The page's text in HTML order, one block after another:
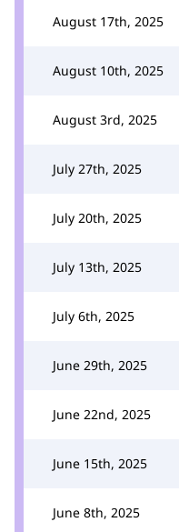
August 17th, 2025
August 10th, 2025
August 3rd, 2025
July 27th, 2025
July 20th, 2025
July 13th, 2025
July 6th, 2025
June 29th, 2025
June 22nd, 2025
June 15th, 2025
June 8th, 2025